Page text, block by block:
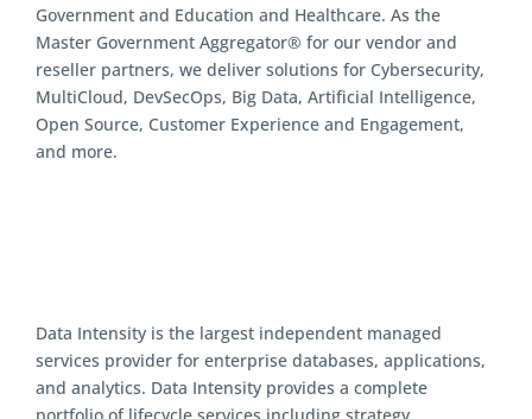
Government and Education and Healthcare. As the
Master Government Aggregator® for our vendor and
reseller partners, we deliver solutions for Cybersecurity,
MultiCloud, DevSecOps, Big Data, Artificial Intelligence,
Open Source, Customer Experience and Engagement,
and more.
Data Intensity is the largest independent managed
services provider for enterprise databases, applications,
and analytics. Data Intensity provides a complete
portfolio of lifecycle services including strategy,